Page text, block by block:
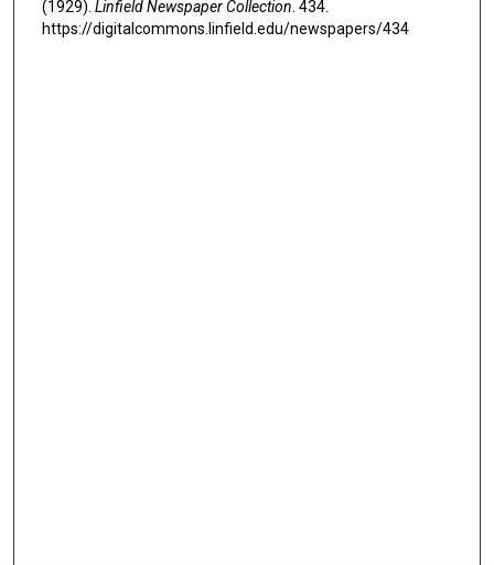
(1929). Linfield Newspaper Collection . 434.
https://digitalcommons.linfield.edu/newspapers/434